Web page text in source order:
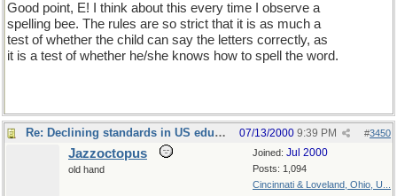
Good point, E! I think about this every time I observe a
spelling bee. The rules are so strict that it is as much a
test of whether the child can say the letters correctly, as
it is a test of whether he/she knows how to spell the word.
Re: Declining standards in US education #3450
07/13/2000 9:39 PM
Joined: Jul 2000
Posts: 1,094
Cincinnati & Loveland, Ohio, U...
Jazzoctopus
old hand